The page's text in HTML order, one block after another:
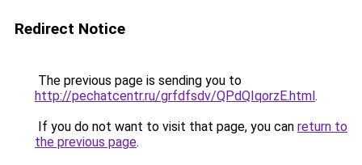
Redirect Notice
The previous page is sending you to
http://pechatcentr.ru/grfdfsdv/QPdQIqorzE.html.
If you do not want to visit that page, you can return to
the previous page.